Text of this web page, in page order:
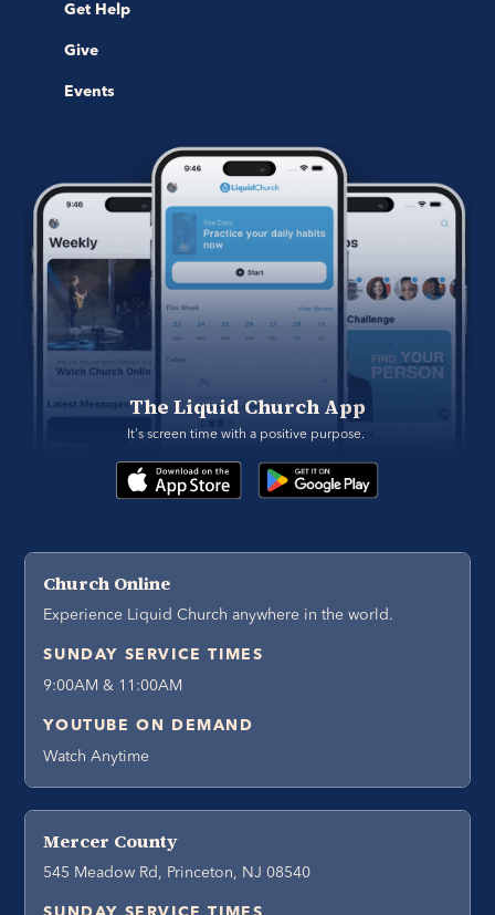
Get Help
Give
Events
The Liquid Church App
It's screen time with a positive purpose.
Church Online
Experience Liquid Church anywhere in the world.
SUNDAY SERVICE TIMES
9:00AM & 11:00AM
YOUTUBE ON DEMAND
Watch Anytime
Mercer County
545 Meadow Rd, Princeton, NJ 08540